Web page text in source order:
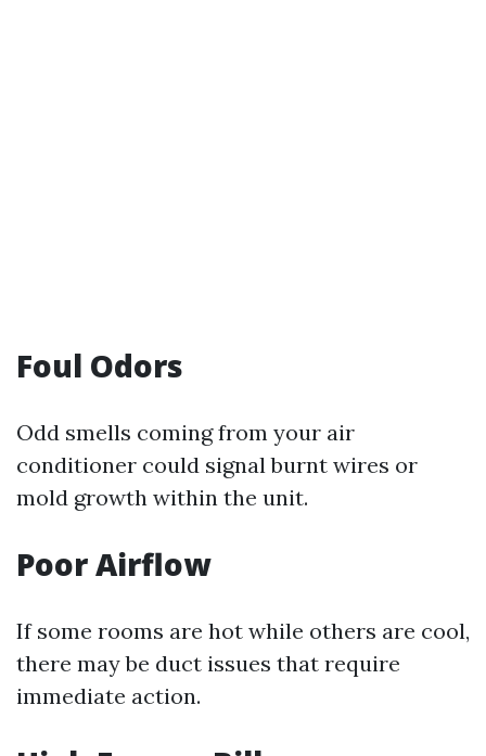
Foul Odors
Odd smells coming from your air
conditioner could signal burnt wires or
mold growth within the unit.
Poor Airflow
If some rooms are hot while others are cool,
there may be duct issues that require
immediate action.